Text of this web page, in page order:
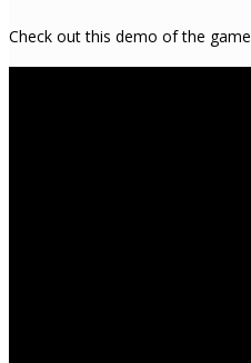
Check out this demo of the